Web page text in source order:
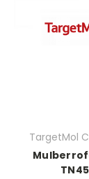
TargetMol